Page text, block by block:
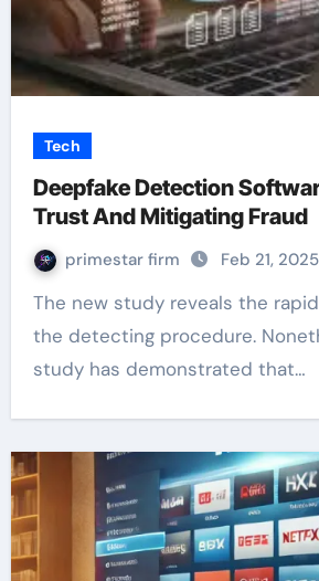
Tech
Deepfake Detection
Trust And Mitigating Fraud
primestar firm Feb 21, 2025
The new study reveals the rapid evolution of
the detecting procedure.
study has demonstrated that…